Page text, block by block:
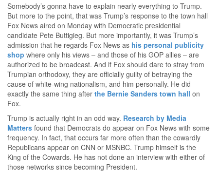
Somebody’s gonna have to explain nearly everything to Trump.
But more to the point, that was Trump’s response to the town hall
Fox News aired on Monday with Democratic presidential
candidate Pete Buttigieg. But more importantly, it was Trump’s
admission that he regards Fox News as his personal publicity
shop where only his views – and those of his GOP allies – are
authorized to be broadcast. And if Fox should dare to stray from
Trumpian orthodoxy, they are officially guilty of betraying the
cause of white-wing nationalism, and him personally. He did
exactly the same thing after the Bernie Sanders town hall on
Fox.
Trump is actually right in an odd way. Research by Media
Matters found that Democrats do appear on Fox News with some
frequency. In fact, that occurs far more often than the cowardly
Republicans appear on CNN or MSNBC. Trump himself is the
King of the Cowards. He has not done an interview with either of
those networks since becoming President.